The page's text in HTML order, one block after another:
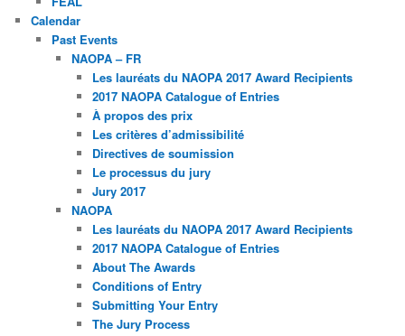
Calendar
Past Events
NAOPA – FR
Les lauréats du NAOPA 2017 Award Recipients
2017 NAOPA Catalogue of Entries
À propos des prix
Les critères d’admissibilité
Directives de soumission
Le processus du jury
Jury 2017
NAOPA
Les lauréats du NAOPA 2017 Award Recipients
2017 NAOPA Catalogue of Entries
About The Awards
Conditions of Entry
Submitting Your Entry
The Jury Process